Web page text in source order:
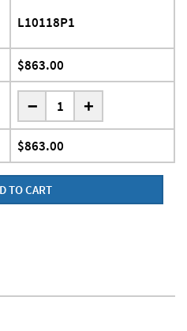
L10118P1
$863.00
- +
$863.00
TO CART